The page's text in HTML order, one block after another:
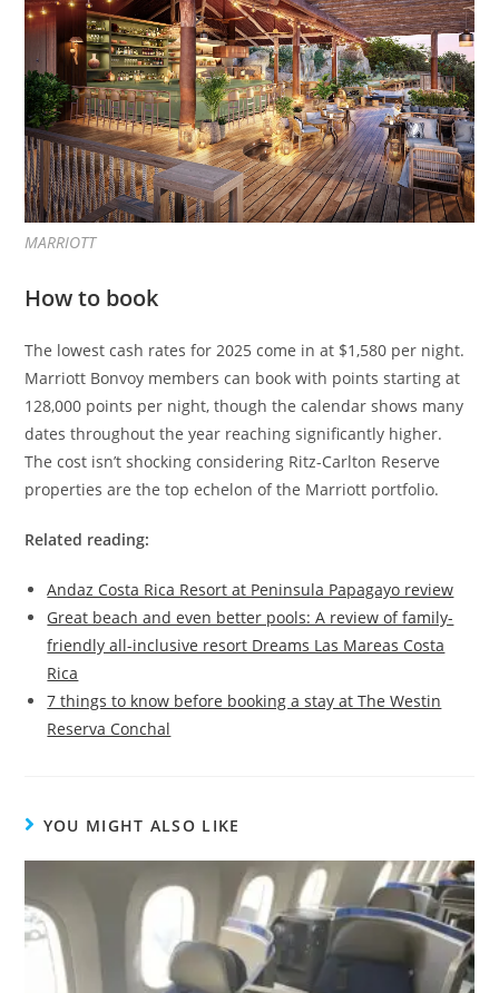
MARRIOTT
How to book
The lowest cash rates for 2025 come in at $1,580 per night.
Marriott Bonvoy members can book with points starting at
128,000 points per night, though the calendar shows many
dates throughout the year reaching significantly higher.
The cost isn’t shocking considering Ritz-Carlton Reserve
properties are the top echelon of the Marriott portfolio.
Related reading:
Andaz Costa Rica Resort at Peninsula Papagayo review
Great beach and even better pools: A review of family-
friendly all-inclusive resort Dreams Las Mareas Costa
Rica
7 things to know before booking a stay at The Westin
Reserva Conchal
YOU MIGHT ALSO LIKE